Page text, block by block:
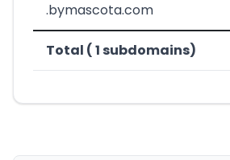
.bymascota.com
Total ( 1 subdomains)